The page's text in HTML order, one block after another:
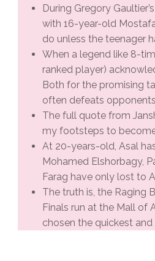
During Gregory
with 16-year-old
do unless the teenager
When a legend like 8-
ranked player)
Both for the promising
often defeats
The full quote from
my footsteps to
At 20-years-old, Asal
Mohamed Elshorbagy,
Farag have only lost to
The truth is, the Raging
Finals run at the Mall of
chosen the quickest